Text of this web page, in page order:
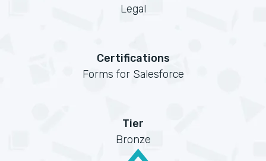
Legal
Certifications
Forms for Salesforce
Tier
Bronze